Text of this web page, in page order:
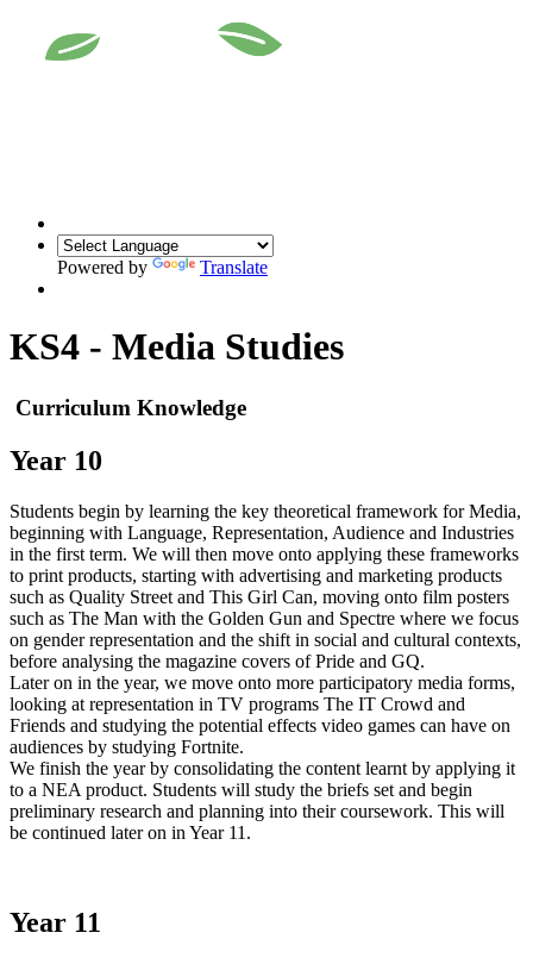
Powered by Translate
KS4 - Media Studies
Curriculum Knowledge
Year 10
Students begin by learning the key theoretical framework for Media,
beginning with Language, Representation, Audience and Industries
in the first term. We will then move onto applying these frameworks
to print products, starting with advertising and marketing products
such as Quality Street and This Girl Can, moving onto film posters
such as The Man with the Golden Gun and Spectre where we focus
on gender representation and the shift in social and cultural contexts,
before analysing the magazine covers of Pride and GQ.
Later on in the year, we move onto more participatory media forms,
looking at representation in TV programs The IT Crowd and
Friends and studying the potential effects video games can have on
audiences by studying Fortnite.
We finish the year by consolidating the content learnt by applying it
to a NEA product. Students will study the briefs set and begin
preliminary research and planning into their coursework. This will
be continued later on in Year 11.
Year 11